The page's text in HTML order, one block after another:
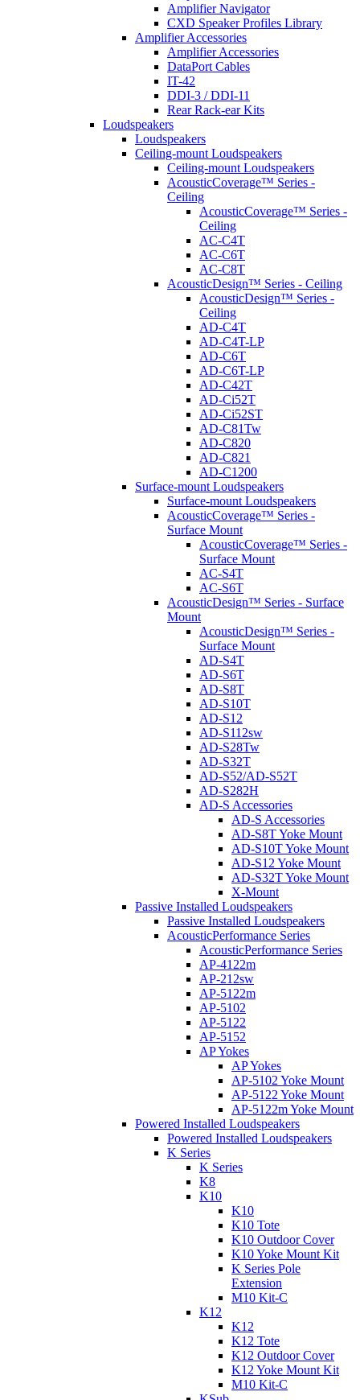
Amplifier Navigator
CXD Speaker Profiles Library
Amplifier Accessories
Amplifier Accessories
DataPort Cables
IT-42
DDI-3 / DDI-11
Rear Rack-ear Kits
Loudspeakers
Loudspeakers
Ceiling-mount Loudspeakers
Ceiling-mount Loudspeakers
AcousticCoverage™ Series -
Ceiling
AcousticCoverage™ Series -
Ceiling
AC-C4T
AC-C6T
AC-C8T
AcousticDesign™ Series - Ceiling
AcousticDesign™ Series -
Ceiling
AD-C4T
AD-C4T-LP
AD-C6T
AD-C6T-LP
AD-C42T
AD-Ci52T
AD-Ci52ST
AD-C81Tw
AD-C820
AD-C821
AD-C1200
Surface-mount Loudspeakers
Surface-mount Loudspeakers
AcousticCoverage™ Series -
Surface Mount
AcousticCoverage™ Series -
Surface Mount
AC-S4T
AC-S6T
AcousticDesign™ Series - Surface
Mount
AcousticDesign™ Series -
Surface Mount
AD-S4T
AD-S6T
AD-S8T
AD-S10T
AD-S12
AD-S112sw
AD-S28Tw
AD-S32T
AD-S52/AD-S52T
AD-S282H
AD-S Accessories
AD-S Accessories
AD-S8T Yoke Mount
AD-S10T Yoke Mount
AD-S12 Yoke Mount
AD-S32T Yoke Mount
X-Mount
Passive Installed Loudspeakers
Passive Installed Loudspeakers
AcousticPerformance Series
AcousticPerformance Series
AP-4122m
AP-212sw
AP-5122m
AP-5102
AP-5122
AP-5152
AP Yokes
AP Yokes
AP-5102 Yoke Mount
AP-5122 Yoke Mount
AP-5122m Yoke Mount
Powered Installed Loudspeakers
Powered Installed Loudspeakers
K Series
K Series
K8
K10
K10
K10 Tote
K10 Outdoor Cover
K10 Yoke Mount Kit
K Series Pole
Extension
M10 Kit-C
K12
K12
K12 Tote
K12 Outdoor Cover
K12 Yoke Mount Kit
M10 Kit-C